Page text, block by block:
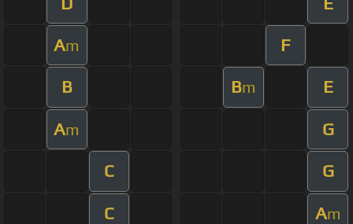
Am F
B Bm E
Am G
C G
C Am